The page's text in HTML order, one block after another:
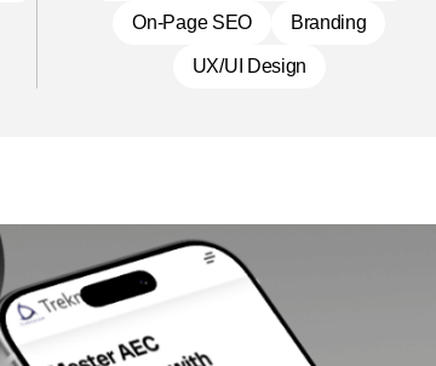
On-Page SEO Branding
UX/UI Design